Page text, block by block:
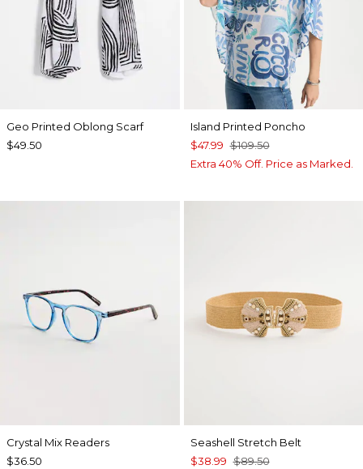
Geo Printed Oblong Scarf
$49.50
Island Printed Poncho
$47.99 $109.50
Extra 40% Off. Price as Marked.
Crystal Mix Readers
$36.50
Seashell Stretch Belt
$38.99 $89.50